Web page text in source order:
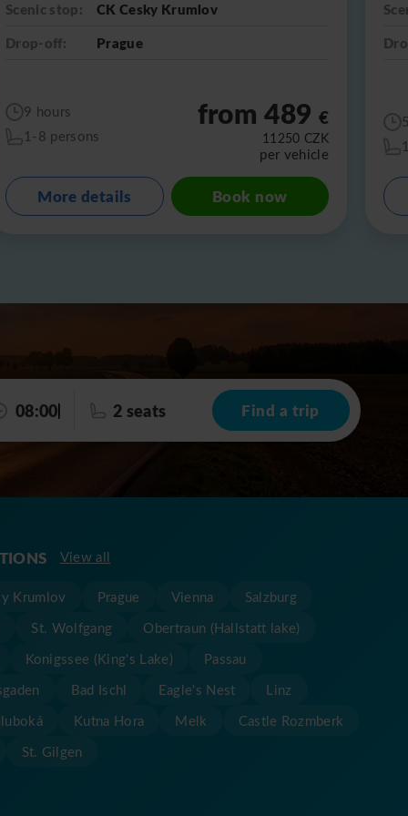
Scenic stop:
CK Cesky Krumlov
Drop-off:
Prague
9 hours
1-8 persons
from 489 €
11250 CZK
per vehicle
More details Book now
08:00 2 seats Find a trip
View all
Krumlov Prague Vienna
Salzburg
St. Wolfgang
Obertraun (Hallstatt lake)
Konigssee (King's Lake)
Passau
Bad Ischl Eagle's Nest
Linz
Kutna Hora Melk
Castle Rozmberk
St. Gilgen